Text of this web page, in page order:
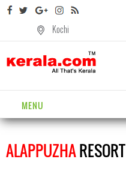
Kochi
MENU
ALAPPUZHARESORT